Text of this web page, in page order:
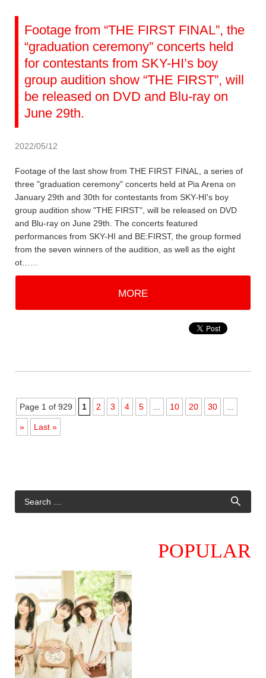
Footage from “THE FIRST FINAL”, the
“graduation ceremony” concerts held
for contestants from SKY-HI’s boy
group audition show “THE FIRST”, will
be released on DVD and Blu-ray on
June 29th.
2022/05/12
Footage of the last show from THE FIRST FINAL, a series of
three "graduation ceremony" concerts held at Pia Arena on
January 29th and 30th for contestants from SKY-HI's boy
group audition show "THE FIRST", will be released on DVD
and Blu-ray on June 29th. The concerts featured
performances from SKY-HI and BE:FIRST, the group formed
from the seven winners of the audition, as well as the eight
ot……
MORE
Page 1 of 929 1 2 3 4 5 ... 10 20 30 ...
» Last »
POPULAR